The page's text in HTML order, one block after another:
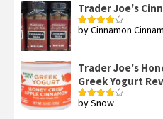
Trader Joe's
Rated4
by Cinnamon
Trader Joe's
Greek Yogurt
Rated4
by Snow